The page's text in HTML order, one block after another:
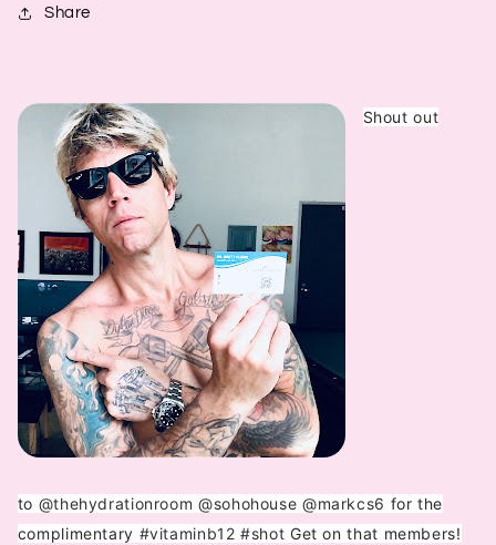
Share
Shout out
to @thehydrationroom @sohohouse @markcs6 for the
complimentary #vitaminb12 #shot Get on that members!️